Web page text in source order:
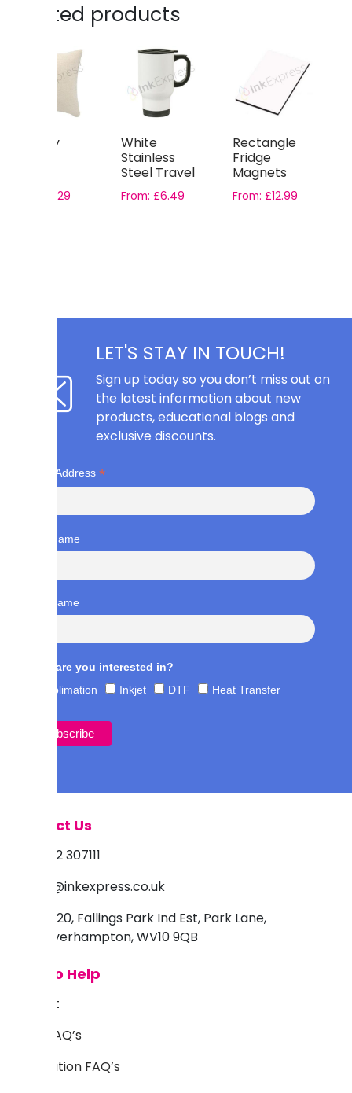
Related products
Country
3.29
White
Stainless
Steel Travel
Mugs – with
Gift Boxes
From: £6.49
Rectangle
Fridge
Magnets
From: £12.99
LET'S STAY IN TOUCH!
Sign up today so you don’t miss out on
the latest information about new
products, educational blogs and
exclusive discounts.
Email Address *
First Name
Last Name
What are you interested in?
Sublimation
Inkjet DTF Heat Transfer
Contact Us
01902 307111
info@inkexpress.co.uk
Unit 20, Fallings Park Ind Est, Park Lane,
Wolverhampton, WV10 9QB
Here to Help
Support
Inkjet FAQ’s
Sublimation FAQ’s